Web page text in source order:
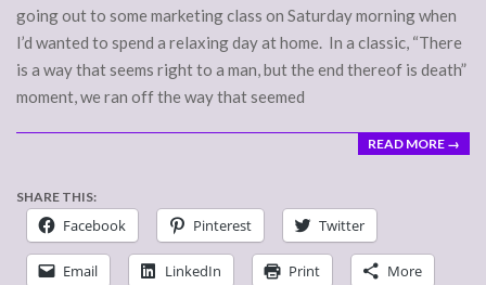
going out to some marketing class on Saturday morning when
I’d wanted to spend a relaxing day at home. In a classic, “There
is a way that seems right to a man, but the end thereof is death”
moment, we ran off the way that seemed
READ MORE →
SHARE THIS:
Facebook Pinterest Twitter
Email LinkedIn Print More